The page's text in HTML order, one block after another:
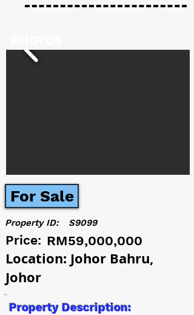
For Sale
Price: RM59,000,000
Location: Johor Bahru,
Johor
Property ID: S9099
Property Description: